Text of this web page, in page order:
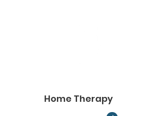
Home Therapy